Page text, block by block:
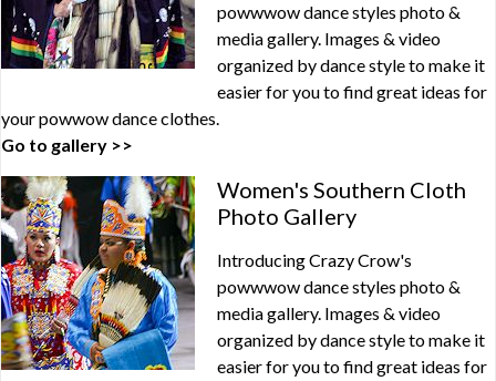
powwwow dance styles photo &
media gallery. Images & video
organized by dance style to make it
easier for you to find great ideas for
your powwow dance clothes.
Go to gallery >>
Women's Southern Cloth
Photo Gallery
Introducing Crazy Crow's
powwwow dance styles photo &
media gallery. Images & video
organized by dance style to make it
easier for you to find great ideas for